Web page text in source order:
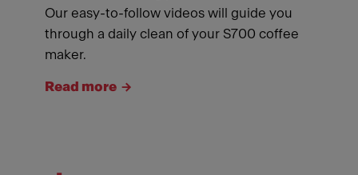
Our easy-to-follow videos will guide you
through a daily clean of your S700 coffee
maker.
Read more